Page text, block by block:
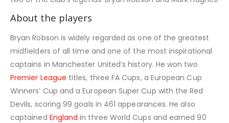
About the players
Bryan Robson is widely regarded as one of the greatest
midfielders of all time and one of the most inspirational
captains in Manchester United’s history. He won two
Premier League titles, three FA Cups, a European Cup
Winners’ Cup and a European Super Cup with the Red
Devils, scoring 99 goals in 461 appearances. He also
captained England in three World Cups and earned 90